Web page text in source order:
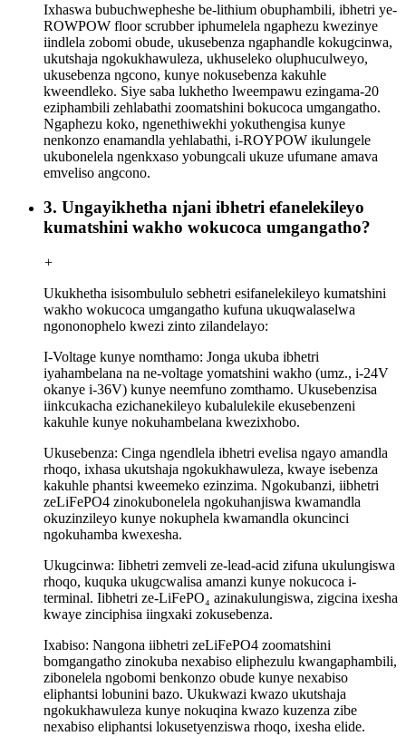
Ixhaswa bubuchwepheshe be-lithium obuphambili, ibhetri ye-
ROWPOW floor scrubber iphumelela ngaphezu kwezinye
iindlela zobomi obude, ukusebenza ngaphandle kokugcinwa,
ukutshaja ngokukhawuleza, ukhuseleko oluphuculweyo,
ukusebenza ngcono, kunye nokusebenza kakuhle
kweendleko. Siye saba lukhetho lweempawu ezingama-20
eziphambili zehlabathi zoomatshini bokucoca umgangatho.
Ngaphezu koko, ngenethiwekhi yokuthengisa kunye
nenkonzo enamandla yehlabathi, i-ROYPOW ikulungele
ukubonelela ngenkxaso yobungcali ukuze ufumane amava
emveliso angcono.
3. Ungayikhetha njani ibhetri efanelekileyo
kumatshini wakho wokucoca umgangatho?
+
Ukukhetha isisombululo sebhetri esifanelekileyo kumatshini
wakho wokucoca umgangatho kufuna ukuqwalaselwa
ngononophelo kwezi zinto zilandelayo:
I-Voltage kunye nomthamo: Jonga ukuba ibhetri
iyahambelana na ne-voltage yomatshini wakho (umz., i-24V
okanye i-36V) kunye neemfuno zomthamo. Ukusebenzisa
iinkcukacha ezichanekileyo kubalulekile ekusebenzeni
kakuhle kunye nokuhambelana kwezixhobo.
Ukusebenza: Cinga ngendlela ibhetri evelisa ngayo amandla
rhoqo, ixhasa ukutshaja ngokukhawuleza, kwaye isebenza
kakuhle phantsi kweemeko ezinzima. Ngokubanzi, iibhetri
zeLiFePO4 zinokubonelela ngokuhanjiswa kwamandla
okuzinzileyo kunye nokuphela kwamandla okuncinci
ngokuhamba kwexesha.
Ukugcinwa: Iibhetri zemveli ze-lead-acid zifuna ukulungiswa
rhoqo, kuquka ukugcwalisa amanzi kunye nokucoca i-
terminal. Iibhetri ze-LiFePO₄ azinakulungiswa, zigcina ixesha
kwaye zinciphisa iingxaki zokusebenza.
Ixabiso: Nangona iibhetri zeLiFePO4 zoomatshini
bomgangatho zinokuba nexabiso eliphezulu kwangaphambili,
zibonelela ngobomi benkonzo obude kunye nexabiso
eliphantsi lobunini bazo. Ukukwazi kwazo ukutshaja
ngokukhawuleza kunye nokuqina kwazo kuzenza zibe
nexabiso eliphantsi lokusetyenziswa rhoqo, ixesha elide.